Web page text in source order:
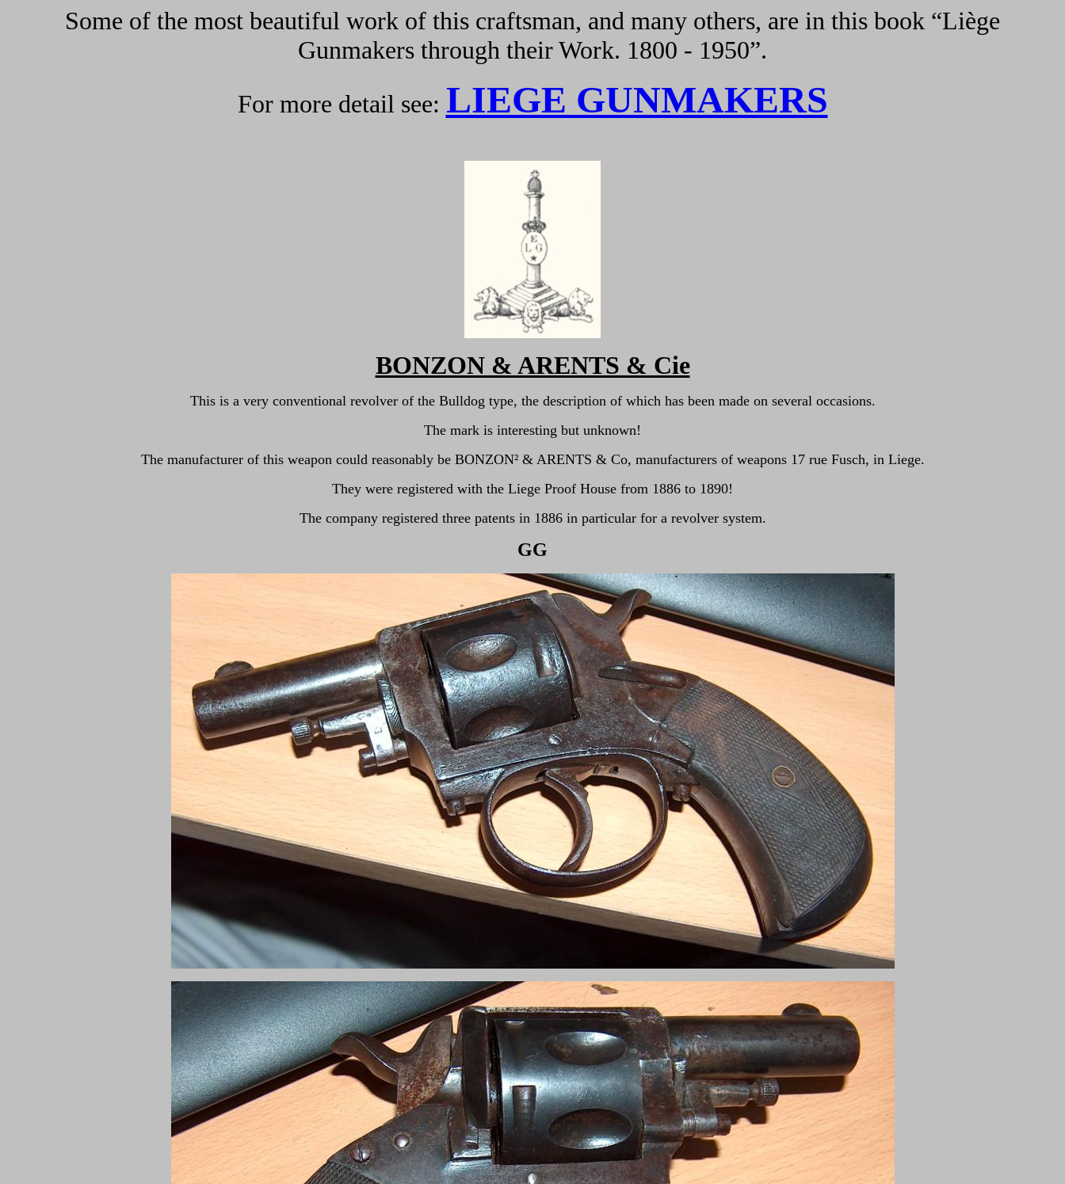
Some of the most beautiful work of this craftsman, and many others, are in this book “Liège
Gunmakers through their Work. 1800 - 1950”.
For more detail see: LIEGE GUNMAKERS
BONZON & ARENTS & Cie
This is a very conventional revolver of the Bulldog type, the description of which has been made on several occasions.
The mark is interesting but unknown!
The manufacturer of this weapon could reasonably be BONZON²& ARENTS & Co, manufacturers of weapons 17 rue Fusch, in Liege.
They were registered with the Liege Proof House from 1886 to 1890!
The company registered three patents in 1886 in particular for a revolver system.
GG